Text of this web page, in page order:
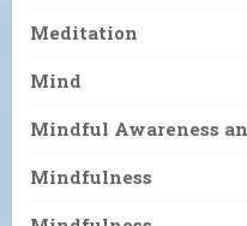
Meditation
Mind
Mindful Awareness
Mindfulness